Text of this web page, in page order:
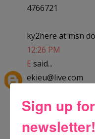
4766721
ky2here at msn
12:26 PM
E said...
ekieu@live.com
HELLO! :] Thank
12:29 PM
Esaid...
Sign up
newsletter!